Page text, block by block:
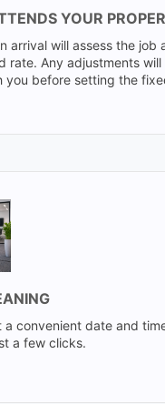
YOUR
arrival will assess the job
rate. Any adjustments will
you before setting the
convenient date and
a few clicks.